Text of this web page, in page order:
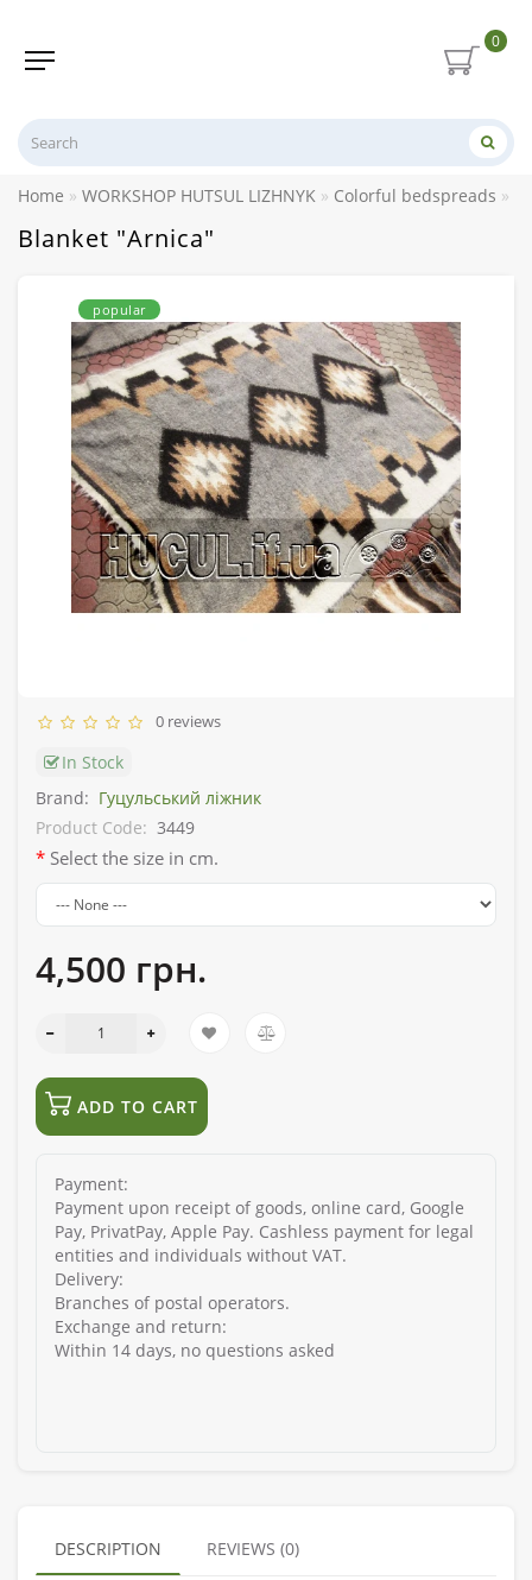
0
Home WORKSHOP HUTSUL LIZHNYK Colorful bedspreads
Blanket "Arnica"
popular
0 reviews
In Stock
Brand: Гуцульський ліжник
Product Code: 3449
Select the size in cm.
4,500 грн.
ADD TO CART
Payment:
Payment upon receipt of goods, online card, Google
Pay, PrivatPay, Apple Pay. Cashless payment for legal
entities and individuals without VAT.
Delivery:
Branches of postal operators.
Exchange and return:
Within 14 days, no questions asked
DESCRIPTION REVIEWS (0)